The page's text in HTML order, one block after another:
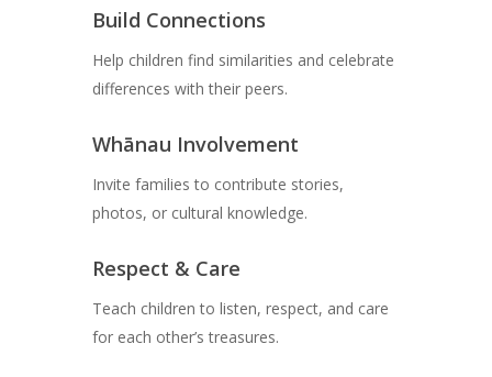
Build Connections
Help children find similarities and celebrate
differences with their peers.
Whānau Involvement
Invite families to contribute stories,
photos, or cultural knowledge.
Respect & Care
Teach children to listen, respect, and care
for each other’s treasures.